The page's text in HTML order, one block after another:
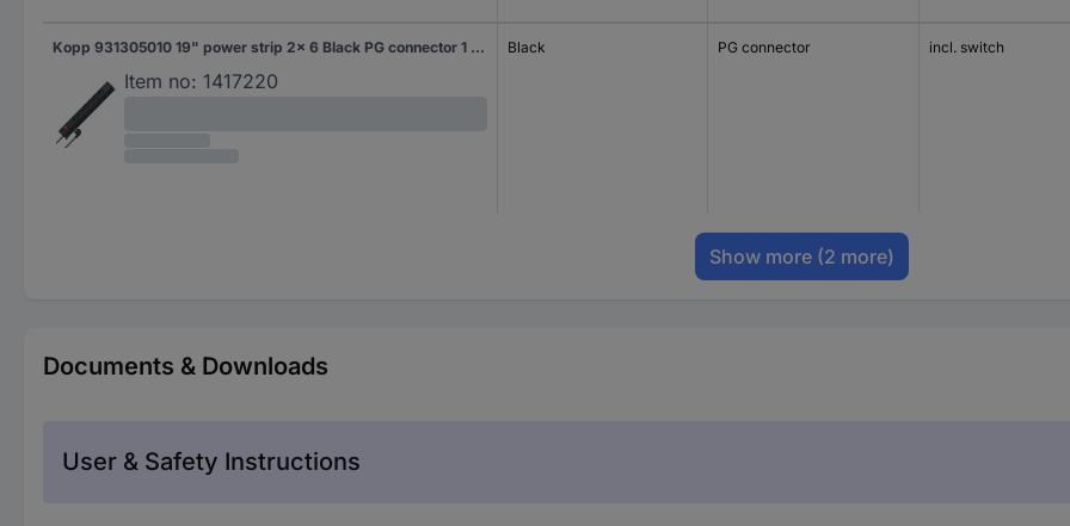
Kopp 931305010 19" power strip 2x 6 Black PG connector 1 pc(s)
Item no: 1417220
Black PG connector incl. switch
Show more (2 more)
Documents & Downloads
User & Safety Instructions